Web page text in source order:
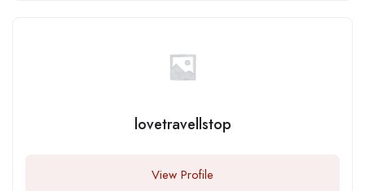
lovetravellstop
View Profile